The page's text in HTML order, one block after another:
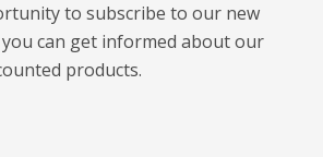
to subscribe to our new
can get informed about our
products.